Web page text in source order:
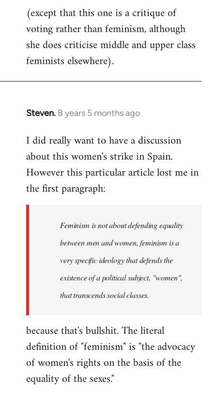
(except that this one is a critique of
voting rather than feminism, although
she does criticise middle and upper class
feminists elsewhere).
Steven. 8 years 5 months ago
In
to
Welcome
libcom.org
I did really want to have a discussion
about this women's strike in Spain.
However this particular article lost me in
the first paragraph:
Feminism is not about defending equality
between men and women, feminism is a
very specific ideology that defends the
existence of a political subject, "women",
that transcends social classes.
because that's bullshit. The literal
definition of "feminism" is "the advocacy
of women's rights on the basis of the
equality of the sexes."